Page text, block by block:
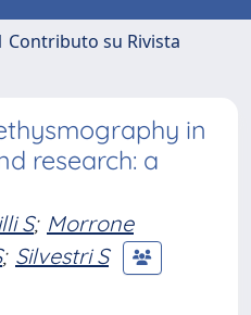
Contributo su Rivista
in
research: a
S; Morrone
; Silvestri S